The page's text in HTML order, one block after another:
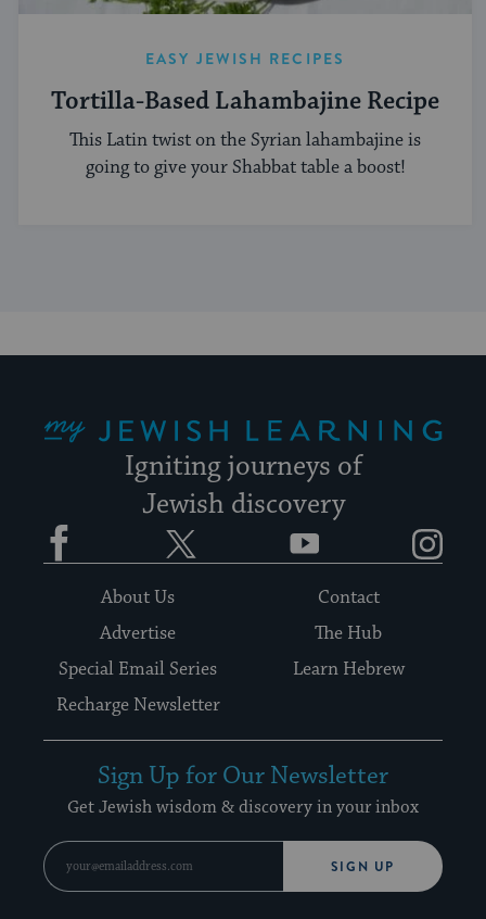
EASY JEWISH RECIPES
Tortilla-Based Lahambajine Recipe
This Latin twist on the Syrian lahambajine is
going to give your Shabbat table a boost!
Igniting journeys of
Jewish discovery
Facebook YouTube
About Us
Contact
Advertise
The Hub
Special Email Series
Learn Hebrew
Recharge Newsletter
Sign Up for Our Newsletter
Get Jewish wisdom & discovery in your inbox
SIGN UP